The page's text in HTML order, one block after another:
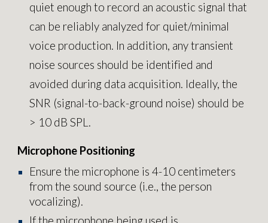
quiet enough to record an acoustic signal that
can be reliably analyzed for quiet/minimal
voice production. In addition, any transient
noise sources should be identified and
avoided during data acquisition. Ideally, the
SNR (signal-to-back-ground noise) should be
> 10 dB SPL.
Microphone Positioning
Ensure the microphone is 4-10 centimeters
from the sound source (i.e., the person
vocalizing).